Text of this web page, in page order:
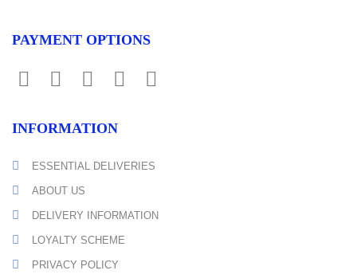
PAYMENT OPTIONS
INFORMATION
ESSENTIAL DELIVERIES
ABOUT US
DELIVERY INFORMATION
LOYALTY SCHEME
PRIVACY POLICY